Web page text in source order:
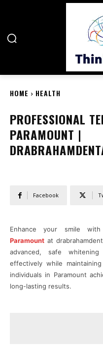
HOME HEALTH
PROFESSIONAL
PARAMOUNT |
Facebook
Enhance your smile
Paramount at
advanced, safe
effectively while
individuals in Paramount
long-lasting results.